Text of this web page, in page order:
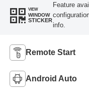
VIEW
WINDOW
STICKER
Feature
info.
Remote Start
Android Auto